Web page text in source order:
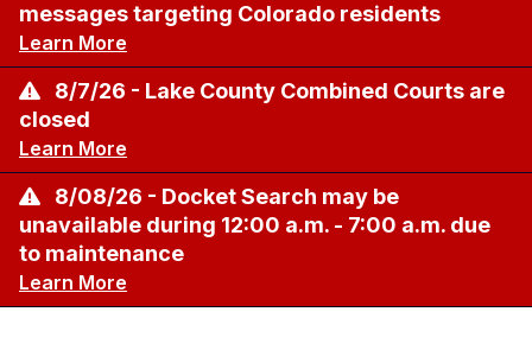
messages targeting Colorado residents
Learn More
8/7/26 - Lake County Combined Courts are
closed
Learn More
8/08/26 - Docket Search may be
unavailable during 12:00 a.m. - 7:00 a.m. due
to maintenance
Learn More